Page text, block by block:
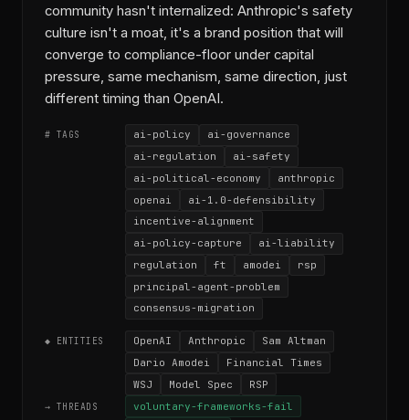
community hasn't internalized: Anthropic's safety
culture isn't a moat, it's a brand position that will
converge to compliance-floor under capital
pressure, same mechanism, same direction, just
different timing than OpenAI.
# TAGS ai-policy
ai-governance
ai-regulation
ai-safety
ai-political-economy
anthropic
openai
ai-1.0-defensibility
incentive-alignment
ai-policy-capture
ai-liability
regulation
ft amodei
rsp
principal-agent-problem
consensus-migration
◆ ENTITIES OpenAI Anthropic
Sam Altman
Dario Amodei
Financial Times
WSJ
Model Spec RSP
→ THREADS
voluntary-frameworks-fail